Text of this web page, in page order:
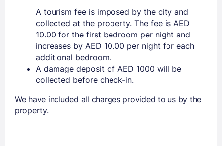
A tourism fee is imposed by the city and
collected at the property. The fee is AED
10.00 for the first bedroom per night and
increases by AED 10.00 per night for each
additional bedroom.
A damage deposit of AED 1000 will be
collected before check-in.
We have included all charges provided to us by the
property.